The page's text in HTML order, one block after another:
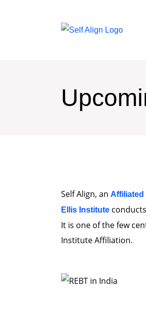
Self Align, an Affiliated
Ellis Institute
It is one of the few
Institute Affiliation.